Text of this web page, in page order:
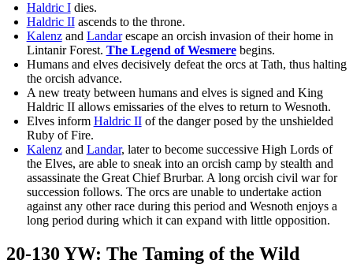
Haldric Idies.
Haldric IIascends to the throne.
Kalenzand Landarescape an orcish invasion of their home in
Lintanir Forest. The Legend of Wesmerebegins.
Humans and elves decisively defeat the orcs at Tath, thus halting
the orcish advance.
A new treaty between humans and elves is signed and King
Haldric II allows emissaries of the elves to return to Wesnoth.
Elves inform Haldric IIof the danger posed by the unshielded
Ruby of Fire.
Kalenzand Landar, later to become successive High Lords of
the Elves, are able to sneak into an orcish camp by stealth and
assassinate the Great Chief Brurbar. A long orcish civil war for
succession follows. The orcs are unable to undertake action
against any other race during this period and Wesnoth enjoys a
long period during which it can expand with little opposition.
20-130 YW: The Taming of the Wild